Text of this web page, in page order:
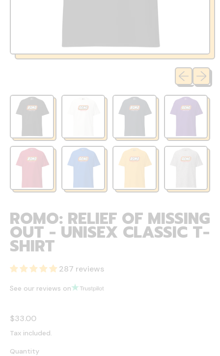
Previous
Next
ROMO: RELIEF OF MISSING
OUT - UNISEX CLASSIC T-
SHIRT
287 reviews
See our reviews on
Regular price
$33.00
Tax included.
Quantity